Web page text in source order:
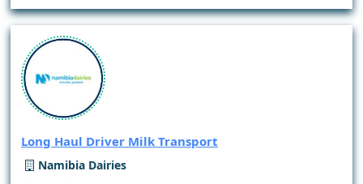
Long Haul Driver Milk Transport
Namibia Dairies